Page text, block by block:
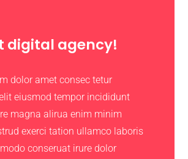
digital agency!
dolor amet consec tetur
eiusmod tempor incididunt
magna alirua enim minim
exerci tation ullamco laboris
conseruat irure dolor